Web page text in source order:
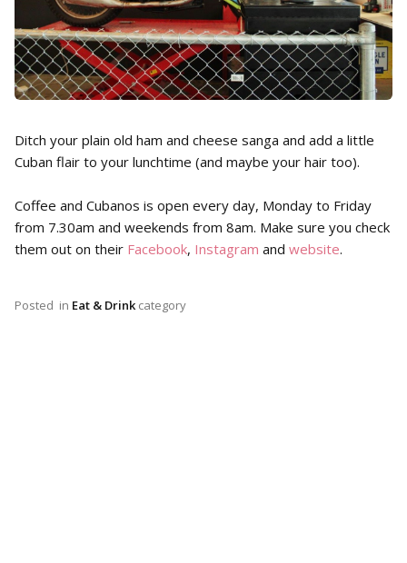
Ditch your plain old ham and cheese sanga and add a little
Cuban flair to your lunchtime (and maybe your hair too).
Coffee and Cubanos is open every day, Monday to Friday
from 7.30am and weekends from 8am. Make sure you check
them out on their Facebook, Instagram and website.
Posted in Eat & Drink category